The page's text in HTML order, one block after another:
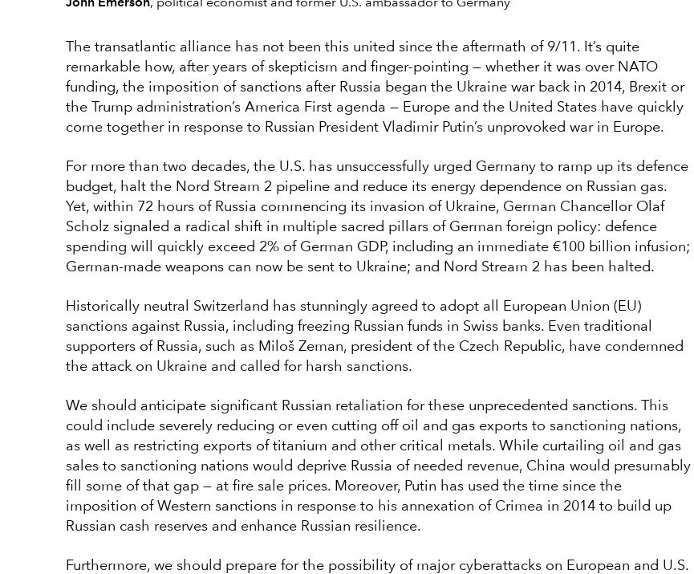
John Emerson, political economist and former U.S. ambassador to Germany
The transatlantic alliance has not been this united since the aftermath of 9/11. It’s quite
remarkable how, after years of skepticism and finger-pointing — whether it was over NATO
funding, the imposition of sanctions after Russia began the Ukraine war back in 2014, Brexit or
the Trump administration’s America First agenda — Europe and the United States have quickly
come together in response to Russian President Vladimir Putin’s unprovoked war in Europe.
For more than two decades, the U.S. has unsuccessfully urged Germany to ramp up its defence
budget, halt the Nord Stream 2 pipeline and reduce its energy dependence on Russian gas.
Yet, within 72 hours of Russia commencing its invasion of Ukraine, German Chancellor Olaf
Scholz signaled a radical shift in multiple sacred pillars of German foreign policy: defence
spending will quickly exceed 2% of German GDP, including an immediate €100 billion infusion;
German-made weapons can now be sent to Ukraine; and Nord Stream 2 has been halted.
Historically neutral Switzerland has stunningly agreed to adopt all European Union (EU)
sanctions against Russia, including freezing Russian funds in Swiss banks. Even traditional
supporters of Russia, such as Miloš Zeman, president of the Czech Republic, have condemned
the attack on Ukraine and called for harsh sanctions.
We should anticipate significant Russian retaliation for these unprecedented sanctions. This
could include severely reducing or even cutting off oil and gas exports to sanctioning nations,
as well as restricting exports of titanium and other critical metals. While curtailing oil and gas
sales to sanctioning nations would deprive Russia of needed revenue, China would presumably
fill some of that gap — at fire sale prices. Moreover, Putin has used the time since the
imposition of Western sanctions in response to his annexation of Crimea in 2014 to build up
Russian cash reserves and enhance Russian resilience.
Furthermore, we should prepare for the possibility of major cyberattacks on European and U.S.